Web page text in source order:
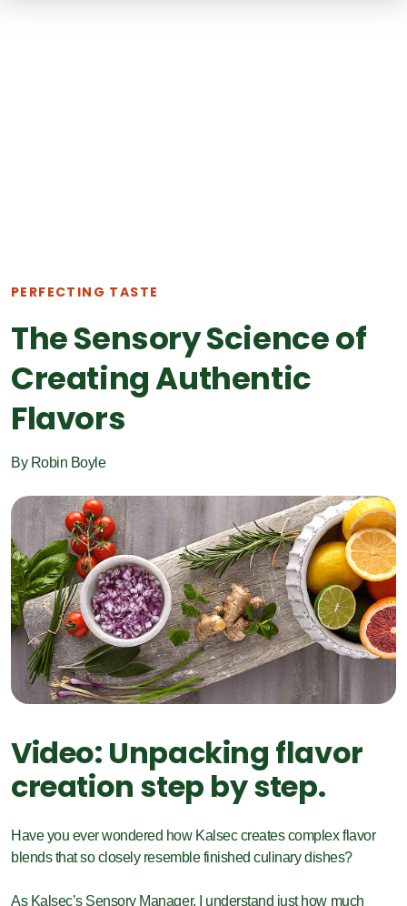
PERFECTING TASTE
The Sensory Science of
Creating Authentic
Flavors
By Robin Boyle
Video: Unpacking flavor
creation step by step.
Have you ever wondered how Kalsec creates complex flavor
blends that so closely resemble finished culinary dishes?
As Kalsec’s Sensory Manager, I understand just how much